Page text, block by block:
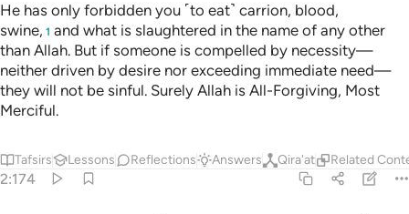
He has only forbidden you ˹to eat˺ carrion, blood,
swine, 1 and what is slaughtered in the name of any other
than Allah. But if someone is compelled by necessity—
neither driven by desire nor exceeding immediate need—
they will not be sinful. Surely Allah is All-Forgiving, Most
Merciful.
Tafsirs Lessons Reflections Answers Qira'at Related
2:174